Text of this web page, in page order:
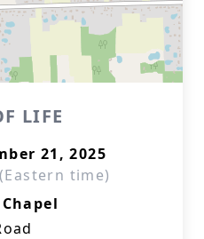
LIFE
21, 2025
time)